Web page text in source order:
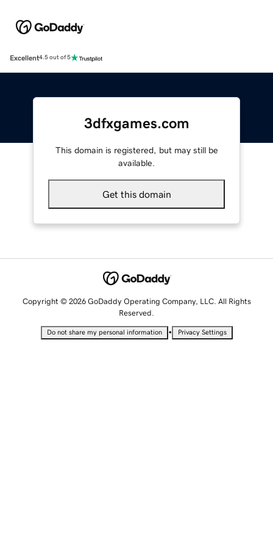
Excellent4.5 out of 5
3dfxgames.com
This domain is registered, but may still be
available.
Get this domain
Copyright © 2026 GoDaddy Operating Company, LLC. All Rights
Reserved.
Do not share my personal information • Privacy Settings